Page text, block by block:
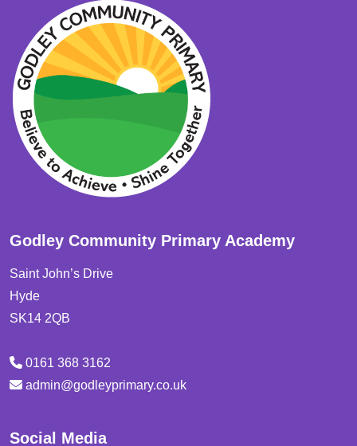
Godley Community Primary Academy
Saint John’s Drive
Hyde
SK14 2QB
0161 368 3162
admin@godleyprimary.co.uk
Social Media